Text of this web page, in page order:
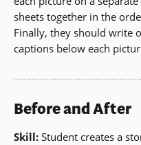
sheets together in the
Finally, they should write
captions below each
Before and After
Skill: Student creates a